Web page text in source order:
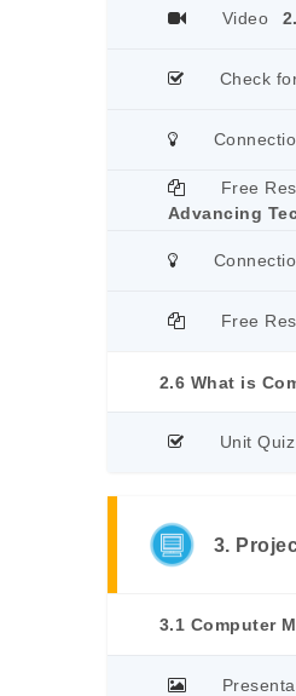
Video
Check
Free
Advancing
Free
2.6 What is
Unit Quiz
3.
3.1 Computer